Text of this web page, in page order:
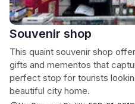
Souvenir shop
This quaint souvenir shop
gifts and mementos that
perfect stop for tourists
beautiful city home.